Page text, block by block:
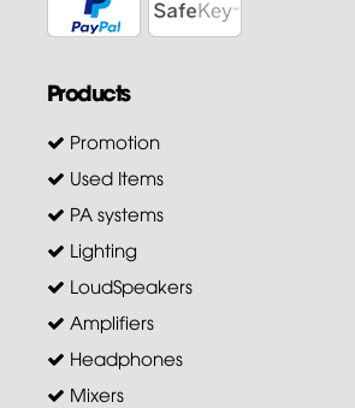
Products
Promotion
Used Items
PA systems
Lighting
LoudSpeakers
Amplifiers
Headphones
Mixers